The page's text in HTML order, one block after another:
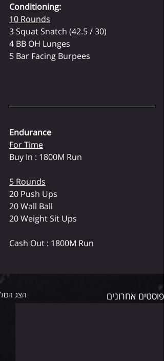
Conditioning:
10 Rounds
3 Squat Snatch (42.5 / 30)
4 BB OH Lunges
5 Bar Facing Burpees
Endurance
For Time
Buy In : 1800M Run
5 Rounds
20 Push Ups
20 Wall Ball
20 Weight Sit Ups
Cash Out : 1800M Run
פוסטים אחרונים הצג הכול